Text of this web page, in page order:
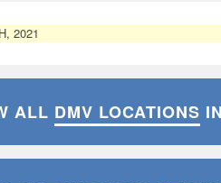
2021
ALL DMV LOCATIONS